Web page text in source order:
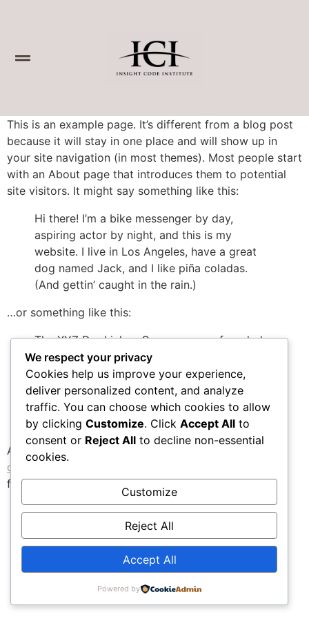
This is an example page. It’s different from a blog post
because it will stay in one place and will show up in
your site navigation (in most themes). Most people start
with an About page that introduces them to potential
site visitors. It might say something like this:
Hi there! I’m a bike messenger by day,
aspiring actor by night, and this is my
website. I live in Los Angeles, have a great
dog named Jack, and I like piña coladas.
(And gettin’ caught in the rain.)
…or something like this:
The XYZ Doohickey Company was founded
in 1971, and has been providing quality
doohickeys to the public ever since. Located
in Gotham City, XYZ employs over 2,000
people and does all kinds of awesome things
for the Gotham community.
As a new WordPress user, you should go to
dashboard
for your content. Have fun!
We respect your privacy
Cookies help us improve your experience,
deliver personalized content, and analyze
traffic. You can choose which cookies to allow
by clicking Customize. Click Accept All to
consent or Reject All to decline non-essential
cookies.
Customize
Reject All
Accept All
Powered by